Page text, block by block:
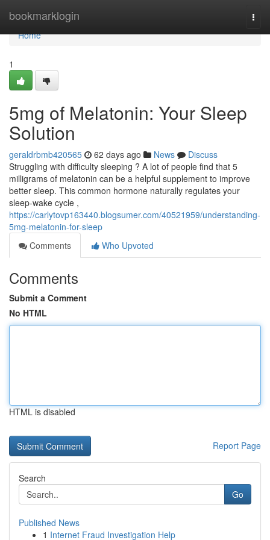
bookmarklogin
Home
Home
1
5mg of Melatonin: Your Sleep
Solution
geraldrbmb420565 62 days ago News
Discuss
Struggling with difficulty sleeping ? A lot of people find that 5
milligrams of melatonin can be a helpful supplement to improve
better sleep. This common hormone naturally regulates your
sleep-wake cycle ,
https://carlytovp163440.blogsumer.com/40521959/understanding-
5mg-melatonin-for-sleep
Comments
Who Upvoted
Comments
Submit a Comment
No HTML
HTML is disabled
Report Page
Search
Go
Published News
1 Internet Fraud Investigation Help